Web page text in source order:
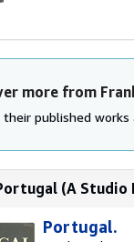
more from
their published
(A Studio
Portugal.